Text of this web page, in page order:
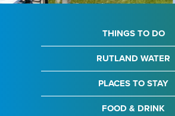
THINGS TO DO
RUTLAND WATER
PLACES TO STAY
FOOD & DRINK